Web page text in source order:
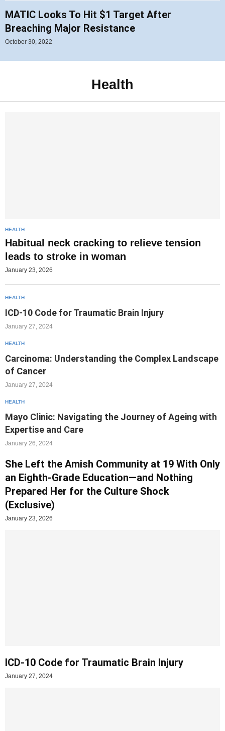
MATIC Looks To Hit $1 Target After
Breaching Major Resistance
October 30, 2022
Health
HEALTH
Habitual neck cracking to relieve tension
leads to stroke in woman
January 23, 2026
HEALTH
ICD-10 Code for Traumatic Brain Injury
January 27, 2024
HEALTH
Carcinoma: Understanding the Complex Landscape
of Cancer
January 27, 2024
HEALTH
Mayo Clinic: Navigating the Journey of Ageing with
Expertise and Care
January 26, 2024
She Left the Amish Community at 19 With Only
an Eighth-Grade Education—and Nothing
Prepared Her for the Culture Shock
(Exclusive)
January 23, 2026
ICD-10 Code for Traumatic Brain Injury
January 27, 2024